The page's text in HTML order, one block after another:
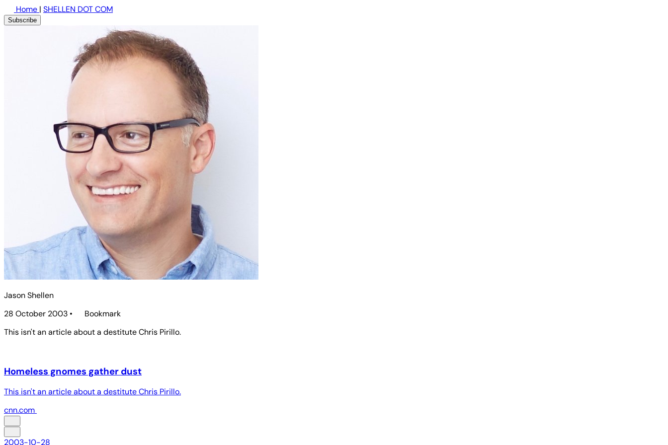
Home | SHELLEN DOT COM
Subscribe
Jason Shellen
28 October 2003 •
Bookmark
This isn't an article about a destitute Chris Pirillo.
Homeless gnomes gather dust
This isn't an article about a destitute Chris Pirillo.
cnn.com
2003-10-28